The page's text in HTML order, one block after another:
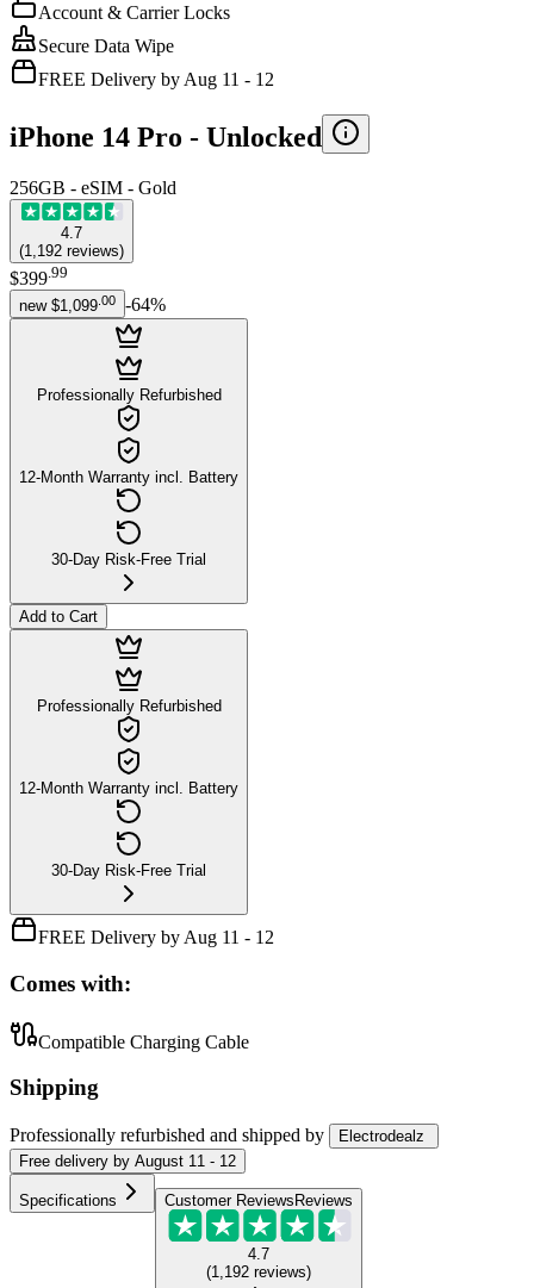
Account & Carrier Locks
Secure Data Wipe
FREE Delivery by Aug 11 - 12
iPhone 14 Pro - Unlocked
256GB - eSIM - Gold
4.7
(1,192 reviews)
$399 99
new $1,099 00 -64%
Professionally Refurbished
12-Month Warranty incl. Battery
30-Day Risk-Free Trial
Add to Cart
Professionally Refurbished
12-Month Warranty incl. Battery
30-Day Risk-Free Trial
FREE Delivery by Aug 11 - 12
Comes with:
Compatible Charging Cable
Shipping
Professionally refurbished and shipped by
Electrodealz
Free delivery by August 11 - 12
Specifications Customer Reviews Reviews
4.7
(1,192 reviews)